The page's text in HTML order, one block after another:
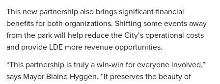
This new partnership also brings significant financial
benefits for both organizations. Shifting some events away
from the park will help reduce the City’s operational costs
and provide LDE more revenue opportunities.
“This partnership is truly a win-win for everyone involved,”
says Mayor Blaine Hyggen. “It preserves the beauty of